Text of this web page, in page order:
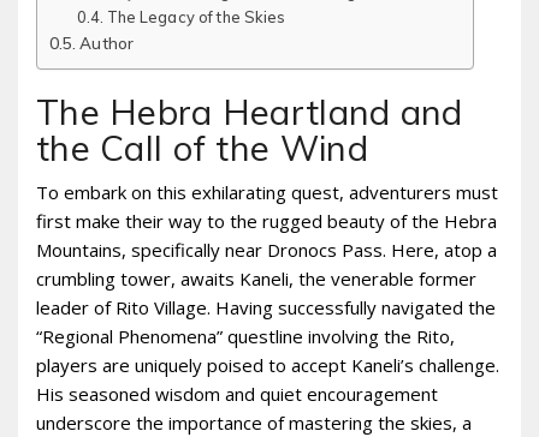
The Legacy of the Skies
Author
The Hebra Heartland and
the Call of the Wind
To embark on this exhilarating quest, adventurers must
first make their way to the rugged beauty of the Hebra
Mountains, specifically near Dronocs Pass. Here, atop a
crumbling tower, awaits Kaneli, the venerable former
leader of Rito Village. Having successfully navigated the
“Regional Phenomena” questline involving the Rito,
players are uniquely poised to accept Kaneli’s challenge.
His seasoned wisdom and quiet encouragement
underscore the importance of mastering the skies, a